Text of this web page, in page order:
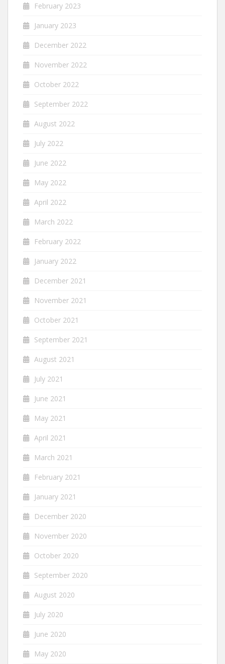
February 2023
January 2023
December 2022
November 2022
October 2022
September 2022
August 2022
July 2022
June 2022
May 2022
April 2022
March 2022
February 2022
January 2022
December 2021
November 2021
October 2021
September 2021
August 2021
July 2021
June 2021
May 2021
April 2021
March 2021
February 2021
January 2021
December 2020
November 2020
October 2020
September 2020
August 2020
July 2020
June 2020
May 2020